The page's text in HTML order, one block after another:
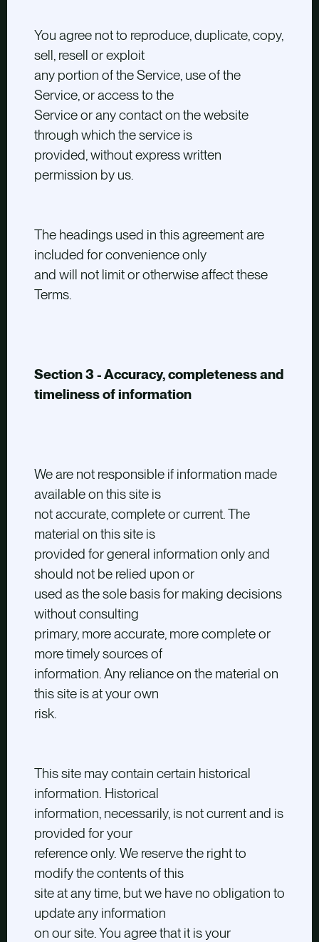
You agree not to reproduce, duplicate, copy,
sell, resell or exploit
any portion of the Service, use of the
Service, or access to the
Service or any contact on the website
through which the service is
provided, without express written
permission by us.
The headings used in this agreement are
included for convenience only
and will not limit or otherwise affect these
Terms.
Section 3 - Accuracy, completeness and
timeliness of information
We are not responsible if information made
available on this site is
not accurate, complete or current. The
material on this site is
provided for general information only and
should not be relied upon or
used as the sole basis for making decisions
without consulting
primary, more accurate, more complete or
more timely sources of
information. Any reliance on the material on
this site is at your own
risk.
This site may contain certain historical
information. Historical
information, necessarily, is not current and is
provided for your
reference only. We reserve the right to
modify the contents of this
site at any time, but we have no obligation to
update any information
on our site. You agree that it is your